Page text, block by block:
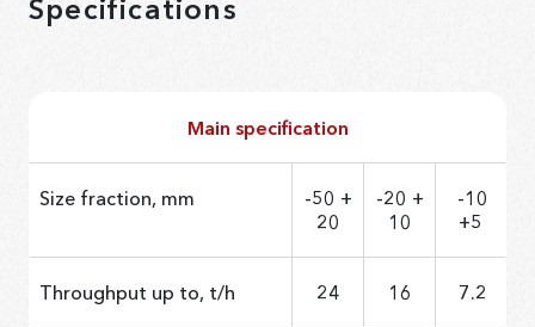
Specifications
Main specification
Size fraction, mm
-50 +
20
-20 +
10
-10
+5
Throughput up to, t/h 24 16 7.2